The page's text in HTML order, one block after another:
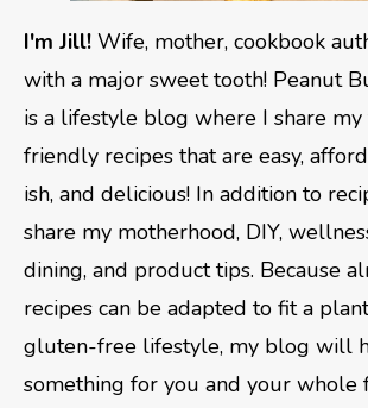
I'm Jill! Wife, mother, cookbook
with a major sweet tooth! Peanut
is a lifestyle blog where I share
friendly recipes that are easy,
ish, and delicious! In addition to
share my motherhood, DIY,
dining, and product tips. Because
recipes can be adapted to fit a
gluten-free lifestyle, my blog will
something for you and your whole